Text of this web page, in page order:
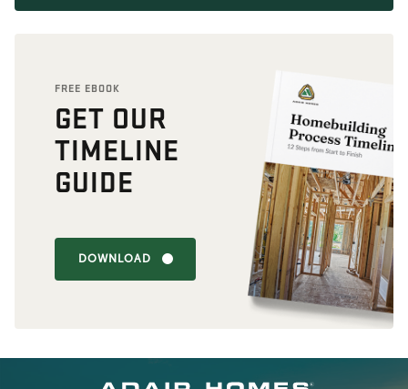
FREE EBOOK
GET OUR
TIMELINE
GUIDE
DOWNLOAD